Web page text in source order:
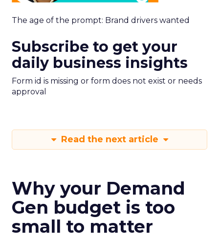
The age of the prompt: Brand drivers wanted
Subscribe to get your
daily business insights
Form id is missing or form does not exist or needs
approval
Read the next article
Why your Demand
Gen budget is too
small to matter